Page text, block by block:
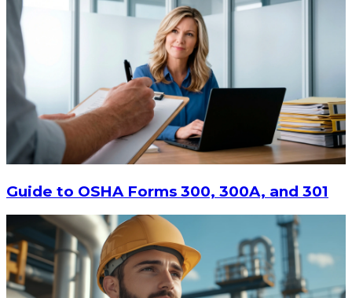
Guide to OSHA Forms 300, 300A, and 301